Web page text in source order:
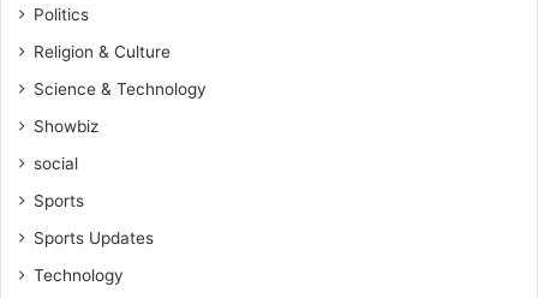
Politics
Religion & Culture
Science & Technology
Showbiz
social
Sports
Sports Updates
Technology